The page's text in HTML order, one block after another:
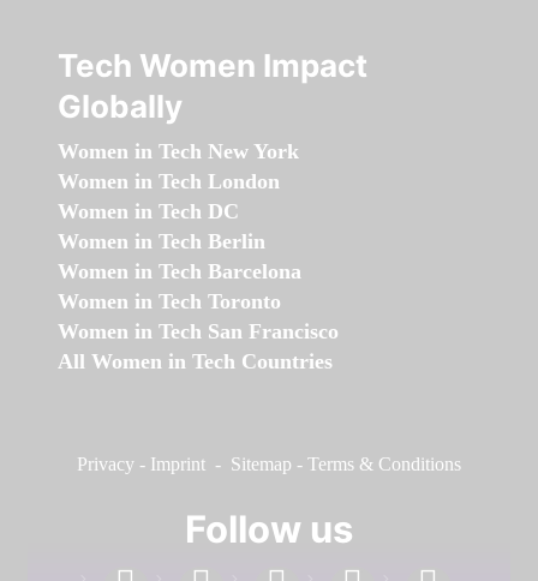
Tech Women Impact
Globally
Women in Tech New York
Women in Tech London
Women in Tech DC
Women in Tech Berlin
Women in Tech Barcelona
Women in Tech Toronto
Women in Tech San Francisco
All Women in Tech Countries
Privacy - Imprint - Sitemap - Terms & Conditions
Follow us